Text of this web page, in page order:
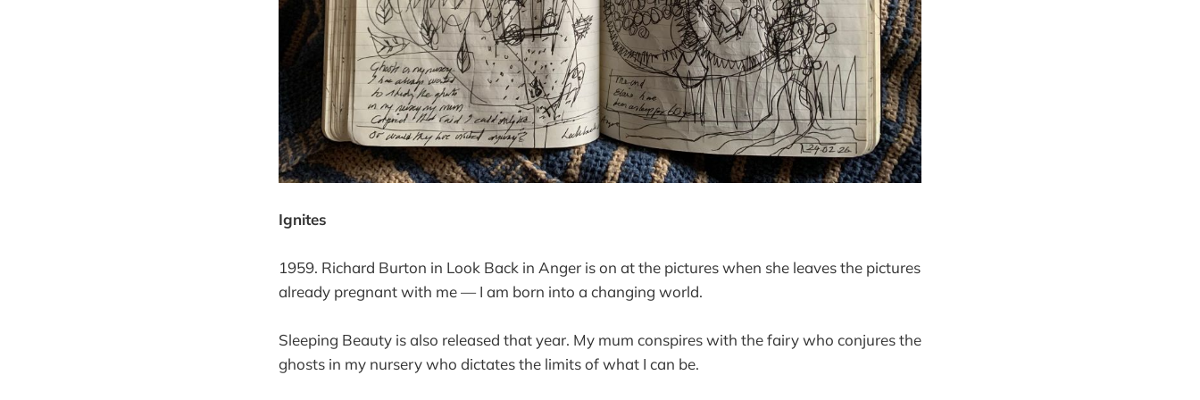
Ignites
1959. Richard Burton in Look Back in Anger is on at the pictures when she leaves the pictures
already pregnant with me — I am born into a changing world.
Sleeping Beauty is also released that year. My mum conspires with the fairy who conjures the
ghosts in my nursery who dictates the limits of what I can be.